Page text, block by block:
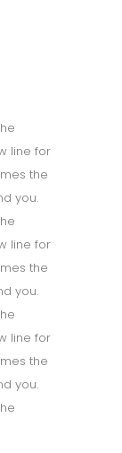
line for
the
you.
line for
the
you.
line for
the
you.